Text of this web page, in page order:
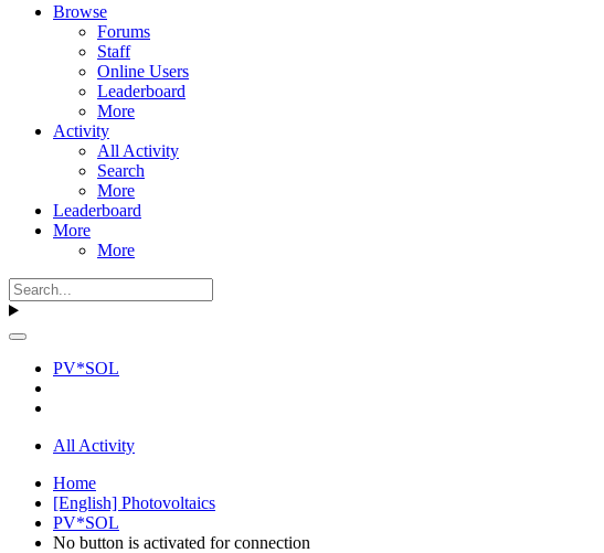
Browse
Forums
Staff
Online Users
Leaderboard
More
Activity
All Activity
Search
More
Leaderboard
More
More
PV*SOL
All Activity
Home
[English] Photovoltaics
PV*SOL
No button is activated for connection